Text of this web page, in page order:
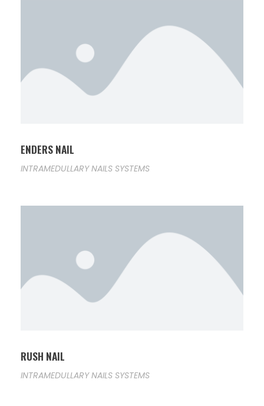
ENDERS NAIL
INTRAMEDULLARY NAILS SYSTEMS
RUSH NAIL
INTRAMEDULLARY NAILS SYSTEMS